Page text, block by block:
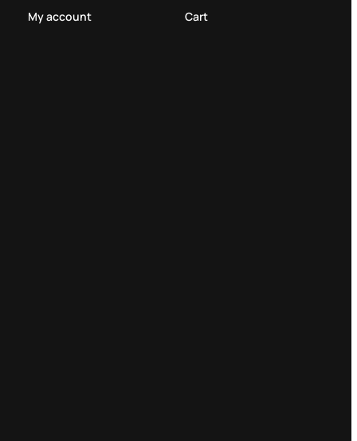
My account
Cart